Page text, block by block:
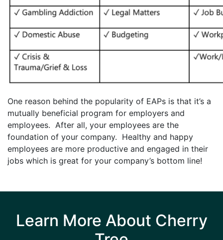
One reason behind the popularity of EAPs is that it’s a
mutually beneficial program for employers and
employees. After all, your employees are the
foundation of your company. Healthy and happy
employees are more productive and engaged in their
jobs which is great for your company’s bottom line!
Learn More About Cherry